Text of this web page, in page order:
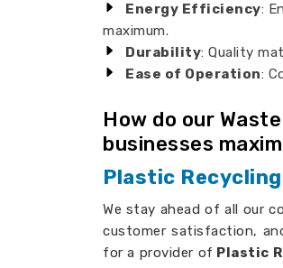
Energy Efficiency:
maximum.
Durability: Quality
Ease of Operation:
How do our
businesses
Plastic
We stay ahead of all our
customer satisfaction,
for a provider of Plastic